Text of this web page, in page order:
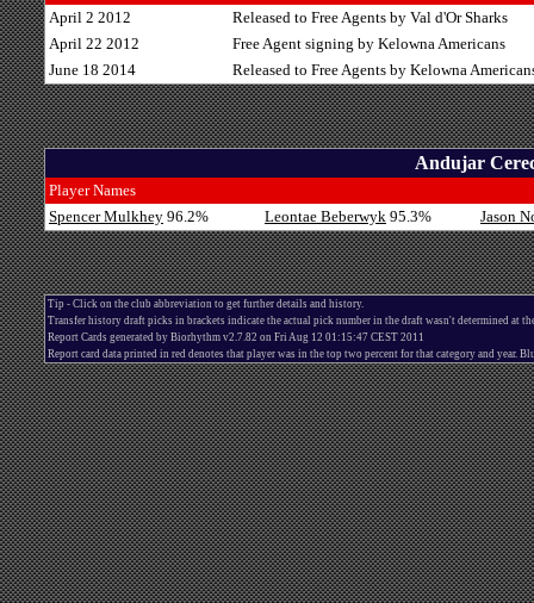
April 2 2012
Released to Free Agents by Val d'Or Sharks
April 22 2012
Free Agent signing by Kelowna Americans
June 18 2014
Released to Free Agents by Kelowna
Andujar
Player Names
Spencer Mulkhey 96.2% Leontae Beberwyk 95.3% Jason
Tip - Click on the club abbreviation to get further details and history.
Transfer history draft picks in brackets indicate the actual pick number in the draft wasn't determined at
Report Cards generated by Biorhythm v2.7.82 on Fri Aug 12 01:15:47 CEST 2011
Report card data printed in red denotes that player was in the top two percent for that category and year.